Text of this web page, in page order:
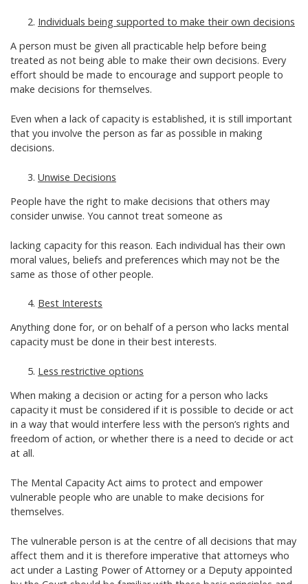
Individuals being supported to make their own decisions
A person must be given all practicable help before being
treated as not being able to make their own decisions. Every
effort should be made to encourage and support people to
make decisions for themselves.
Even when a lack of capacity is established, it is still important
that you involve the person as far as possible in making
decisions.
Unwise Decisions
People have the right to make decisions that others may
consider unwise. You cannot treat someone as
lacking capacity for this reason. Each individual has their own
moral values, beliefs and preferences which may not be the
same as those of other people.
Best Interests
Anything done for, or on behalf of a person who lacks mental
capacity must be done in their best interests.
Less restrictive options
When making a decision or acting for a person who lacks
capacity it must be considered if it is possible to decide or act
in a way that would interfere less with the person’s rights and
freedom of action, or whether there is a need to decide or act
at all.
The Mental Capacity Act aims to protect and empower
vulnerable people who are unable to make decisions for
themselves.
The vulnerable person is at the centre of all decisions that may
affect them and it is therefore imperative that attorneys who
act under a Lasting Power of Attorney or a Deputy appointed